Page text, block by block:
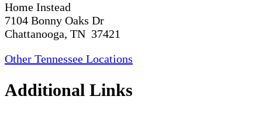
Home Instead
7104 Bonny Oaks Dr
Chattanooga, TN 37421
Other Tennessee Locations
Additional Links